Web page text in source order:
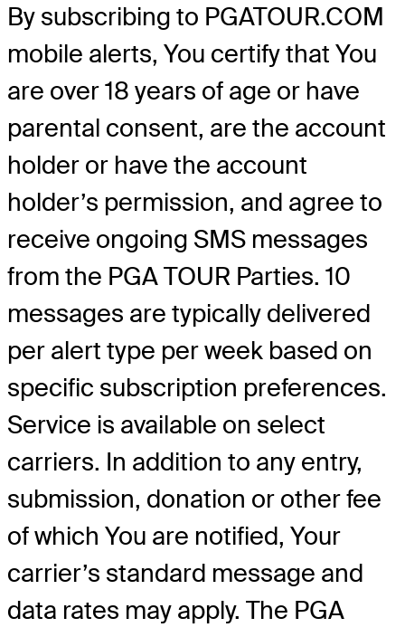
By subscribing to PGATOUR.COM
mobile alerts, You certify that You
are over 18 years of age or have
parental consent, are the account
holder or have the account
holder’s permission, and agree to
receive ongoing SMS messages
from the PGA TOUR Parties. 10
messages are typically delivered
per alert type per week based on
specific subscription preferences.
Service is available on select
carriers. In addition to any entry,
submission, donation or other fee
of which You are notified, Your
carrier’s standard message and
data rates may apply. The PGA